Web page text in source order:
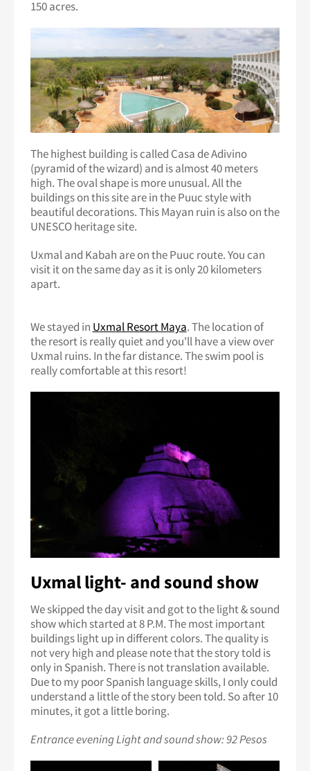
150 acres.
The highest building is called Casa de Adivino
(pyramid of the wizard) and is almost 40 meters
high. The oval shape is more unusual. All the
buildings on this site are in the Puuc style with
beautiful decorations. This Mayan ruin is also on the
UNESCO heritage site.
Uxmal and Kabah are on the Puuc route. You can
visit it on the same day as it is only 20 kilometers
apart.
We stayed in Uxmal Resort Maya. The location of
the resort is really quiet and you'll have a view over
Uxmal ruins. In the far distance. The swim pool is
really comfortable at this resort!
Uxmal light- and sound show
We skipped the day visit and got to the light & sound
show which started at 8 P.M. The most important
buildings light up in different colors. The quality is
not very high and please note that the story told is
only in Spanish. There is not translation available.
Due to my poor Spanish language skills, I only could
understand a little of the story been told. So after 10
minutes, it got a little boring.
Entrance evening Light and sound show: 92 Pesos